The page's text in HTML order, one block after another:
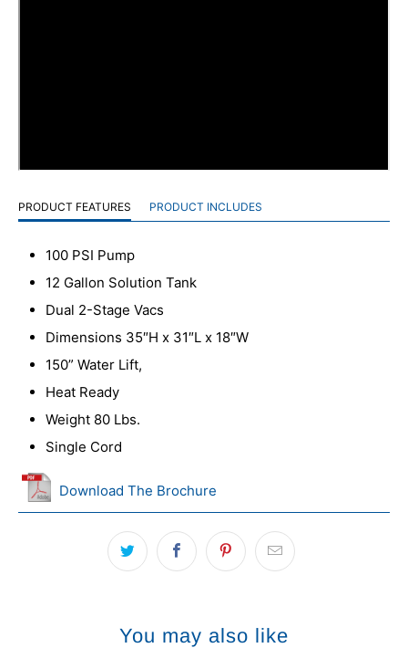
PRODUCT FEATURES PRODUCT INCLUDES
100 PSI Pump
12 Gallon Solution Tank
Dual 2-Stage Vacs
Dimensions 35″H x 31″L x 18″W
150” Water Lift,
Heat Ready
Weight 80 Lbs.
Single Cord
Download The Brochure
You may also like